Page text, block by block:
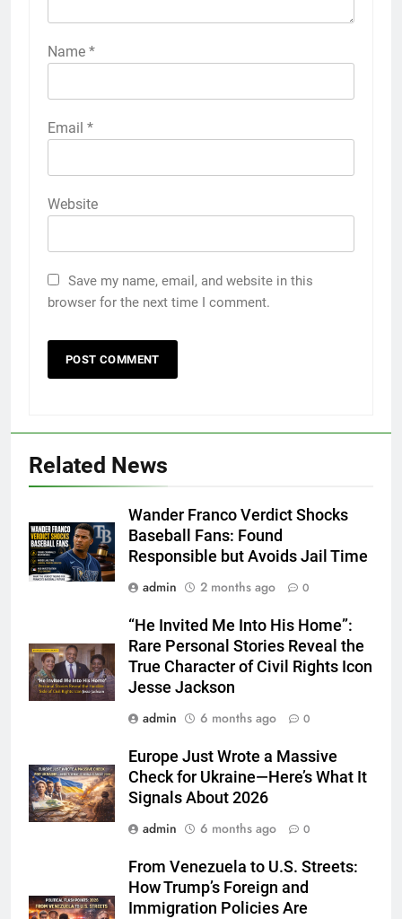
Name *
Email *
Website
Save my name, email, and website in this
browser for the next time I comment.
Related News
Wander Franco Verdict Shocks
Baseball Fans: Found
Responsible but Avoids Jail Time
admin
2 months ago 0
“He Invited Me Into His Home”:
Rare Personal Stories Reveal the
True Character of Civil Rights Icon
Jesse Jackson
admin
6 months ago 0
Europe Just Wrote a Massive
Check for Ukraine—Here’s What It
Signals About 2026
admin
6 months ago 0
From Venezuela to U.S. Streets:
How Trump’s Foreign and
Immigration Policies Are